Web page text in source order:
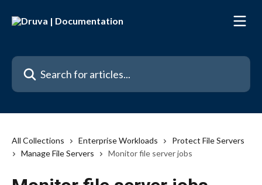
Search for articles...
All Collections Enterprise Workloads
Protect File Servers
Manage File Servers
Monitor file server jobs